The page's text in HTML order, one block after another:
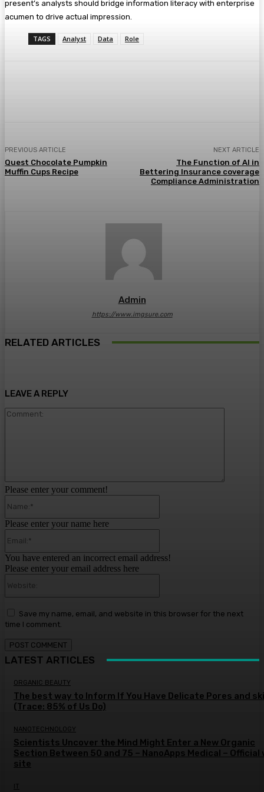
present’s analysts should bridge information literacy with enterprise
acumen to drive actual impression.
TAGS Analyst Data Role
PREVIOUS ARTICLE
Quest Chocolate Pumpkin
Muffin Cups Recipe
NEXT ARTICLE
The Function of AI in
Bettering Insurance coverage
Compliance Administration
Admin
https://www.imgsure.com
RELATED ARTICLES
LEAVE A REPLY
Please enter your comment!
Please enter your name here
You have entered an incorrect email address!
Please enter your email address here
Save my name, email, and website in this browser for the next
time I comment.
LATEST ARTICLES
ORGANIC BEAUTY
The best way to Inform If You Have Delicate Pores and
(Trace: 85% of Us Do)
NANOTECHNOLOGY
Scientists Uncover the Mind Might Enter a New Organic
Section Between 50 and 75 – NanoApps Medical – Official
site
IT